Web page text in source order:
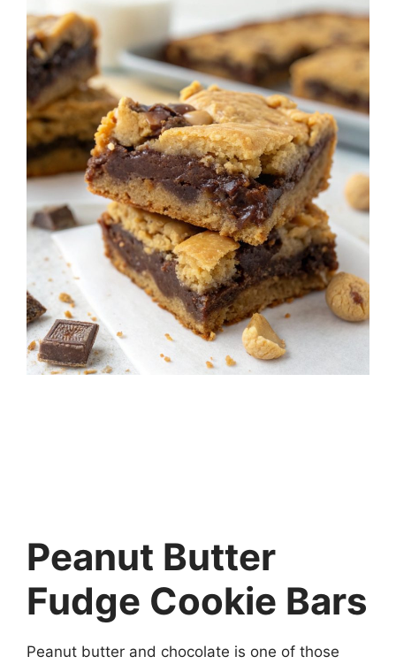
Peanut Butter
Fudge Cookie Bars
Peanut butter and chocolate is one of those